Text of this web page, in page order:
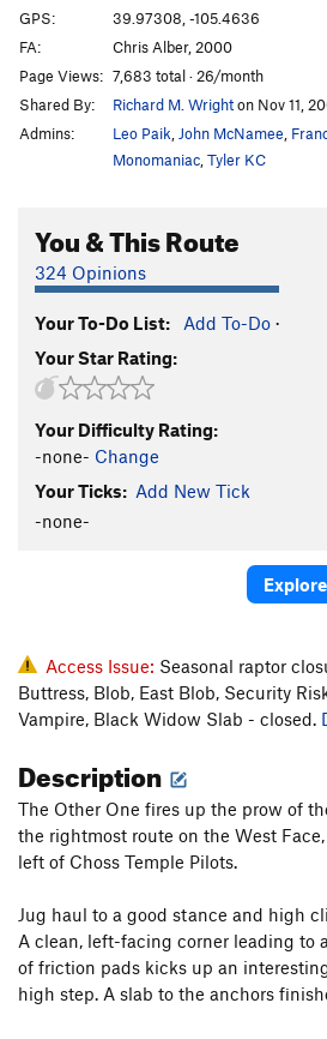
Order Wrong?Sort Routes
GPS:
39.97308, -105.4636
FA:
Chris Alber, 2000
Page Views: 7,683 total · 26/month
Shared By:
Richard M. Wrighton Nov 11,
Admins:
Leo Paik John McNamee
Monomaniac Tyler KC
You & This Route
324 Opinions
Your To-Do List: Add To-Do ·
Your Star Rating:
Your Difficulty Rating:
-none- Change
Your Ticks: Add New Tick
-none-
Access Issue: Seasonal raptor
Buttress, Blob, East Blob, Security
Vampire, Black Widow Slab - closed.
Description
The Other One fires up the prow of
the rightmost route on the West
left of Choss Temple Pilots.
Jug haul to a good stance and high
A clean, left-facing corner leading to
of friction pads kicks up an
high step. A slab to the anchors